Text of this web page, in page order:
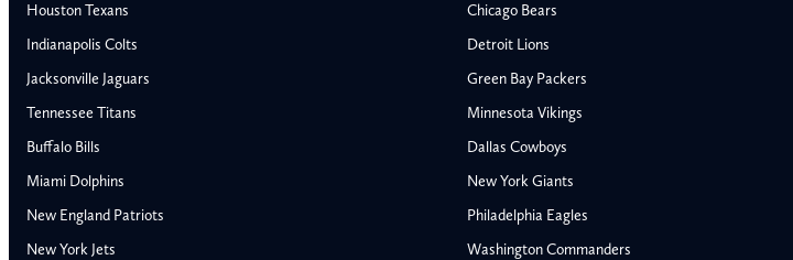
Buffalo Bills
Miami Dolphins
Baltimore Ravens
Cincinnati Bengals
Houston Texans
Indianapolis Colts
Jacksonville Jaguars
Tennessee Titans
Buffalo Bills
Miami Dolphins
New England Patriots
New York Jets
Chicago Bears
Detroit Lions
Green Bay Packers
Minnesota Vikings
Dallas Cowboys
New York Giants
Philadelphia Eagles
Washington Commanders